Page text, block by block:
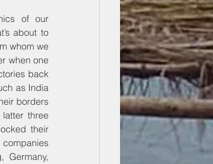
of our
about to
whom we
when one
back
as India
borders
three
their
Germany,